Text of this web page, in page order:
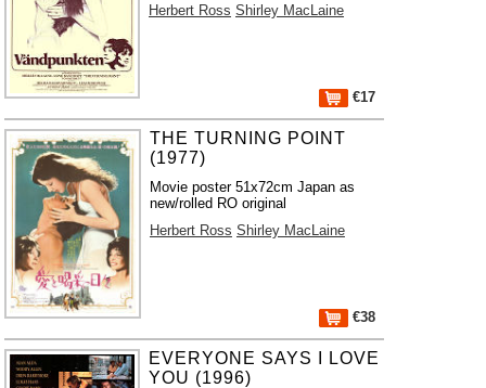
Herbert Ross Shirley MacLaine
€17
THE TURNING POINT
(1977)
Movie poster 51x72cm Japan as
new/rolled RO original
Herbert Ross Shirley MacLaine
€38
EVERYONE SAYS I LOVE
YOU (1996)